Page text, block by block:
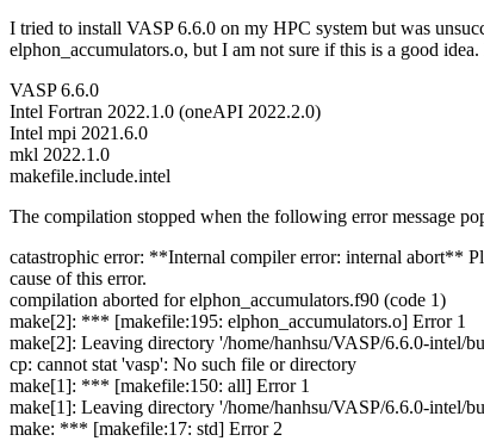
I tried to install VASP 6.6.0 on my HPC system but was
elphon_accumulators.o, but I am not sure if this is a good
VASP 6.6.0
Intel Fortran 2022.1.0 (oneAPI 2022.2.0)
Intel mpi 2021.6.0
mkl 2022.1.0
makefile.include.intel
The compilation stopped when the following error message
catastrophic error: **Internal compiler error: internal abort**
cause of this error.
compilation aborted for elphon_accumulators.f90 (code 1)
make[2]: *** [makefile:195: elphon_accumulators.o] Error 1
make[2]: Leaving directory '/home/hanhsu/VASP/6.6.0-intel/
cp: cannot stat 'vasp': No such file or directory
make[1]: *** [makefile:150: all] Error 1
make[1]: Leaving directory '/home/hanhsu/VASP/6.6.0-intel/
make: *** [makefile:17: std] Error 2